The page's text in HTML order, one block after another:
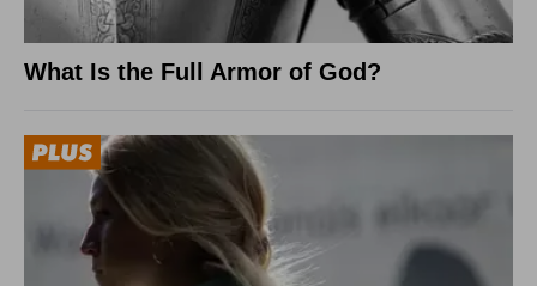
What Is the Full Armor of God?